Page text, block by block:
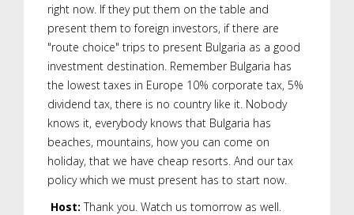
right now. If they put them on the table and
present them to foreign investors, if there are
"route choice" trips to present Bulgaria as a good
investment destination. Remember Bulgaria has
the lowest taxes in Europe 10% corporate tax, 5%
dividend tax, there is no country like it. Nobody
knows it, everybody knows that Bulgaria has
beaches, mountains, how you can come on
holiday, that we have cheap resorts. And our tax
policy which we must present has to start now.
Host: Thank you. Watch us tomorrow as well.